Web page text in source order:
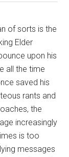
of sorts is the
Elder
upon his
all the time
saved his
rants and
the
increasingly
is too
messages